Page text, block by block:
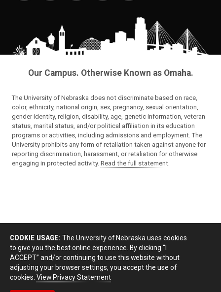
Our Campus. Otherwise Known as Omaha.
The University of Nebraska does not discriminate based on race,
color, ethnicity, national origin, sex, pregnancy, sexual orientation,
gender identity, religion, disability, age, genetic information, veteran
status, marital status, and/or political affiliation in its education
programs or activities, including admissions and employment. The
University prohibits any form of retaliation taken against anyone for
reporting discrimination, harassment, or retaliation for otherwise
engaging in protected activity. Read the full statement.
COOKIE USAGE: The University of Nebraska uses cookies
to give you the best online experience. By clicking “I
ACCEPT” and/or continuing to use this website without
adjusting your browser settings, you accept the use of
cookies. View Privacy Statement